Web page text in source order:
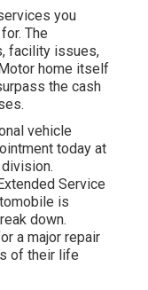
you
The
facility issues,
home itself
the cash
vehicle
today at
division.
Service
is
down.
a major repair
of their life